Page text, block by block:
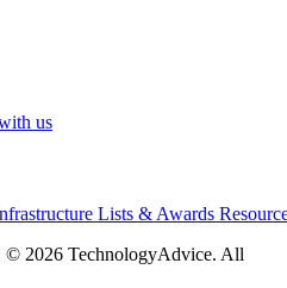
us
Lists & Awards
© 2026 TechnologyAdvice. All